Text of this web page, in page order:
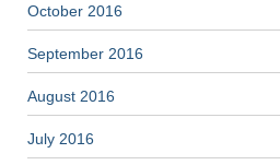
October 2016
September 2016
August 2016
July 2016